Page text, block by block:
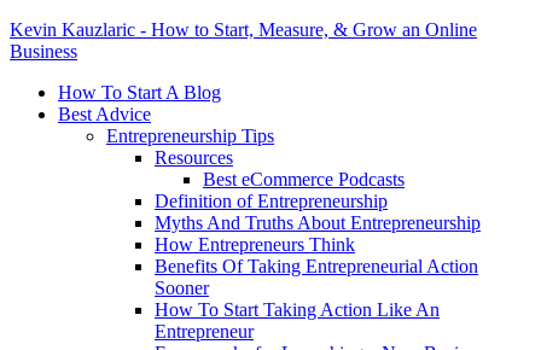
Kevin Kauzlaric - How to Start, Measure, & Grow an Online
Business
How To Start A Blog
Best Advice
Entrepreneurship Tips
Resources
Best eCommerce Podcasts
Definition of Entrepreneurship
Myths And Truths About Entrepreneurship
How Entrepreneurs Think
Benefits Of Taking Entrepreneurial Action
Sooner
How To Start Taking Action Like An
Entrepreneur